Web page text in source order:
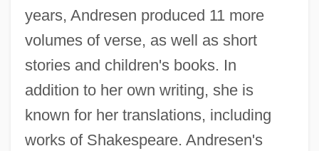
years, Andresen produced 11 more
volumes of verse, as well as short
stories and children's books. In
addition to her own writing, she is
known for her translations, including
works of Shakespeare. Andresen's
Andrés De Santa Cruz
Andres Bonifacio
Andrés Bello Y López